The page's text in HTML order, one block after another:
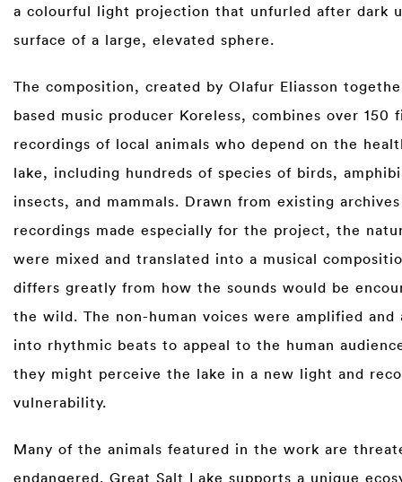
a colourful light projection that unfurled after dark
surface of a large, elevated sphere.
The composition, created by Olafur Eliasson
based music producer Koreless, combines over 150
recordings of local animals who depend on the
lake, including hundreds of species of birds,
insects, and mammals. Drawn from existing
recordings made especially for the project, the
were mixed and translated into a musical
differs greatly from how the sounds would be
the wild. The non-human voices were amplified and
into rhythmic beats to appeal to the human
they might perceive the lake in a new light and
vulnerability.
Many of the animals featured in the work are
endangered. Great Salt Lake supports a unique